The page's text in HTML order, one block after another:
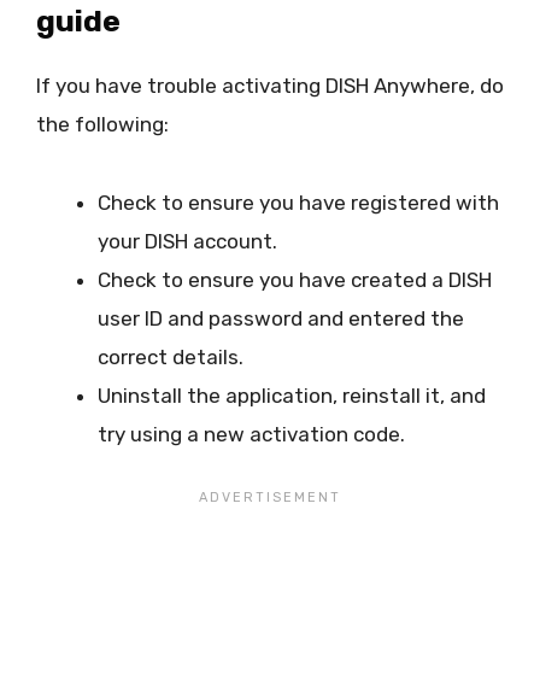
guide
If you have trouble activating DISH Anywhere, do
the following:
Check to ensure you have registered with
your DISH account.
Check to ensure you have created a DISH
user ID and password and entered the
correct details.
Uninstall the application, reinstall it, and
try using a new activation code.